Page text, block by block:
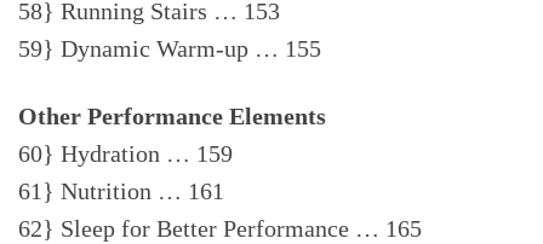
58} Running Stairs … 153
59} Dynamic Warm-up … 155
Other Performance Elements
60} Hydration … 159
61} Nutrition … 161
62} Sleep for Better Performance … 165